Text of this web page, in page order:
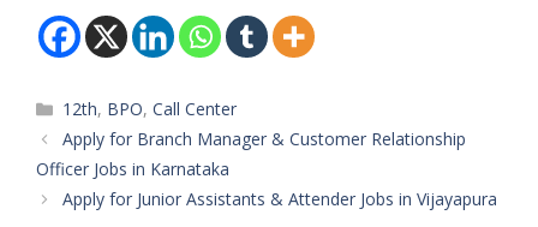
specified Required
Experience: Freshers and
KarnatakaRecruitment
Board: Flipkart (via
EmployAlert)Department
OfficeAvailable
Vacancies:
MultipleQualifications:
12th Pass / 12th Fail /
UndergraduateCategory:
Categories
12th, BPO,Call Center
Apply for Branch Manager & Customer Relationship
Officer Jobs in Karnataka
Apply for Junior Assistants & Attender Jobs in Vijayapura